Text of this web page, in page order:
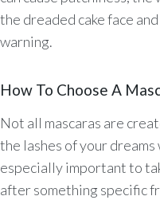
the dreaded cake face
warning.
How To Choose A
Not all mascaras are
the lashes of your
especially important to
after something specific